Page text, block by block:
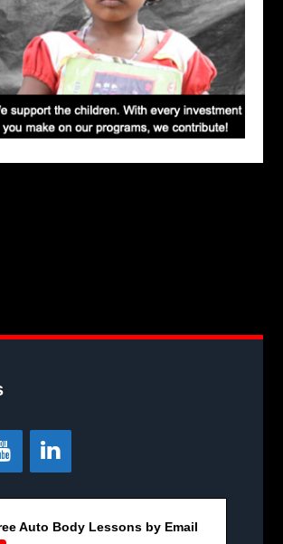
Auto Body Lessons by Email